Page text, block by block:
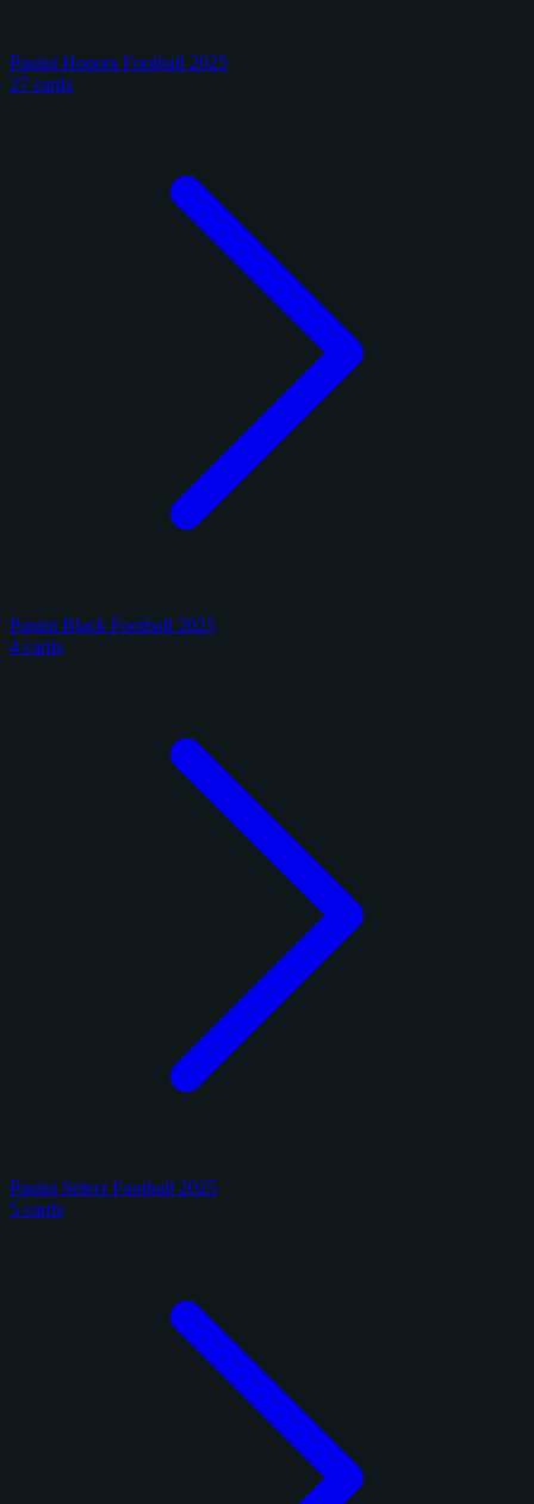
Panini Honors Football 2025
27 cards
Panini Black Football 2025
4 cards
Panini Select Football 2025
5 cards